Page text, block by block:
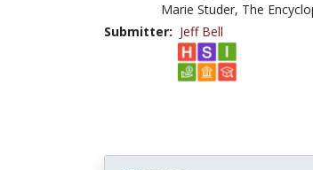
Marie Studer, The
Submitter: Jeff Bell